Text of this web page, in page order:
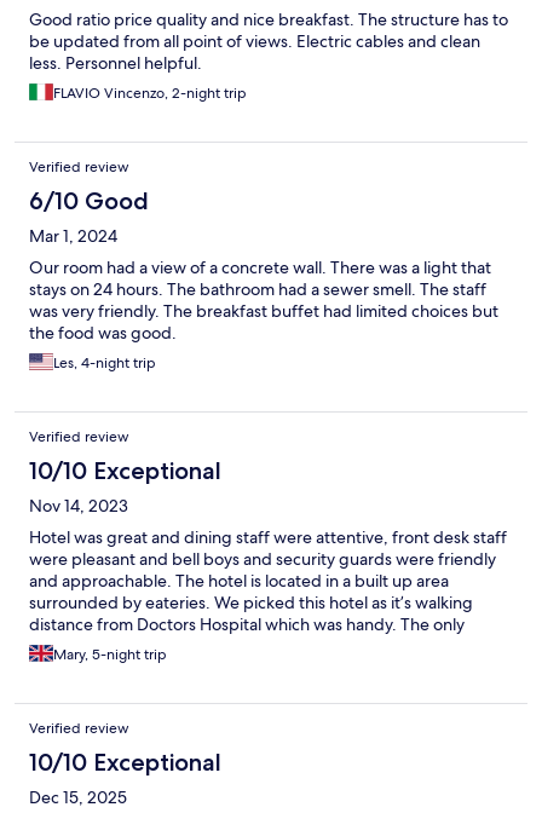
Good ratio price quality and nice breakfast. The structure has to
be updated from all point of views. Electric cables and clean
less. Personnel helpful.
FLAVIO Vincenzo, 2-night trip
Verified review
6/10 Good
Mar 1, 2024
Our room had a view of a concrete wall. There was a light that
stays on 24 hours. The bathroom had a sewer smell. The staff
was very friendly. The breakfast buffet had limited choices but
the food was good.
Les, 4-night trip
Verified review
10/10 Exceptional
Nov 14, 2023
Hotel was great and dining staff were attentive, front desk staff
were pleasant and bell boys and security guards were friendly
and approachable. The hotel is located in a built up area
surrounded by eateries. We picked this hotel as it’s walking
distance from Doctors Hospital which was handy. The only
negative thing I found was the window in my room had one of
the handle that locks the window missing…which made me feel
time experience in this hotel was good.
Mary, 5-night trip
Verified review
10/10 Exceptional
Dec 15, 2025